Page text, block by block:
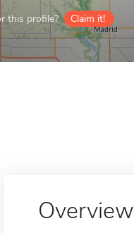
this profile? Claim it!
Overview